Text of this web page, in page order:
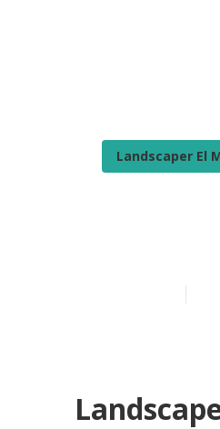
Landscaper El